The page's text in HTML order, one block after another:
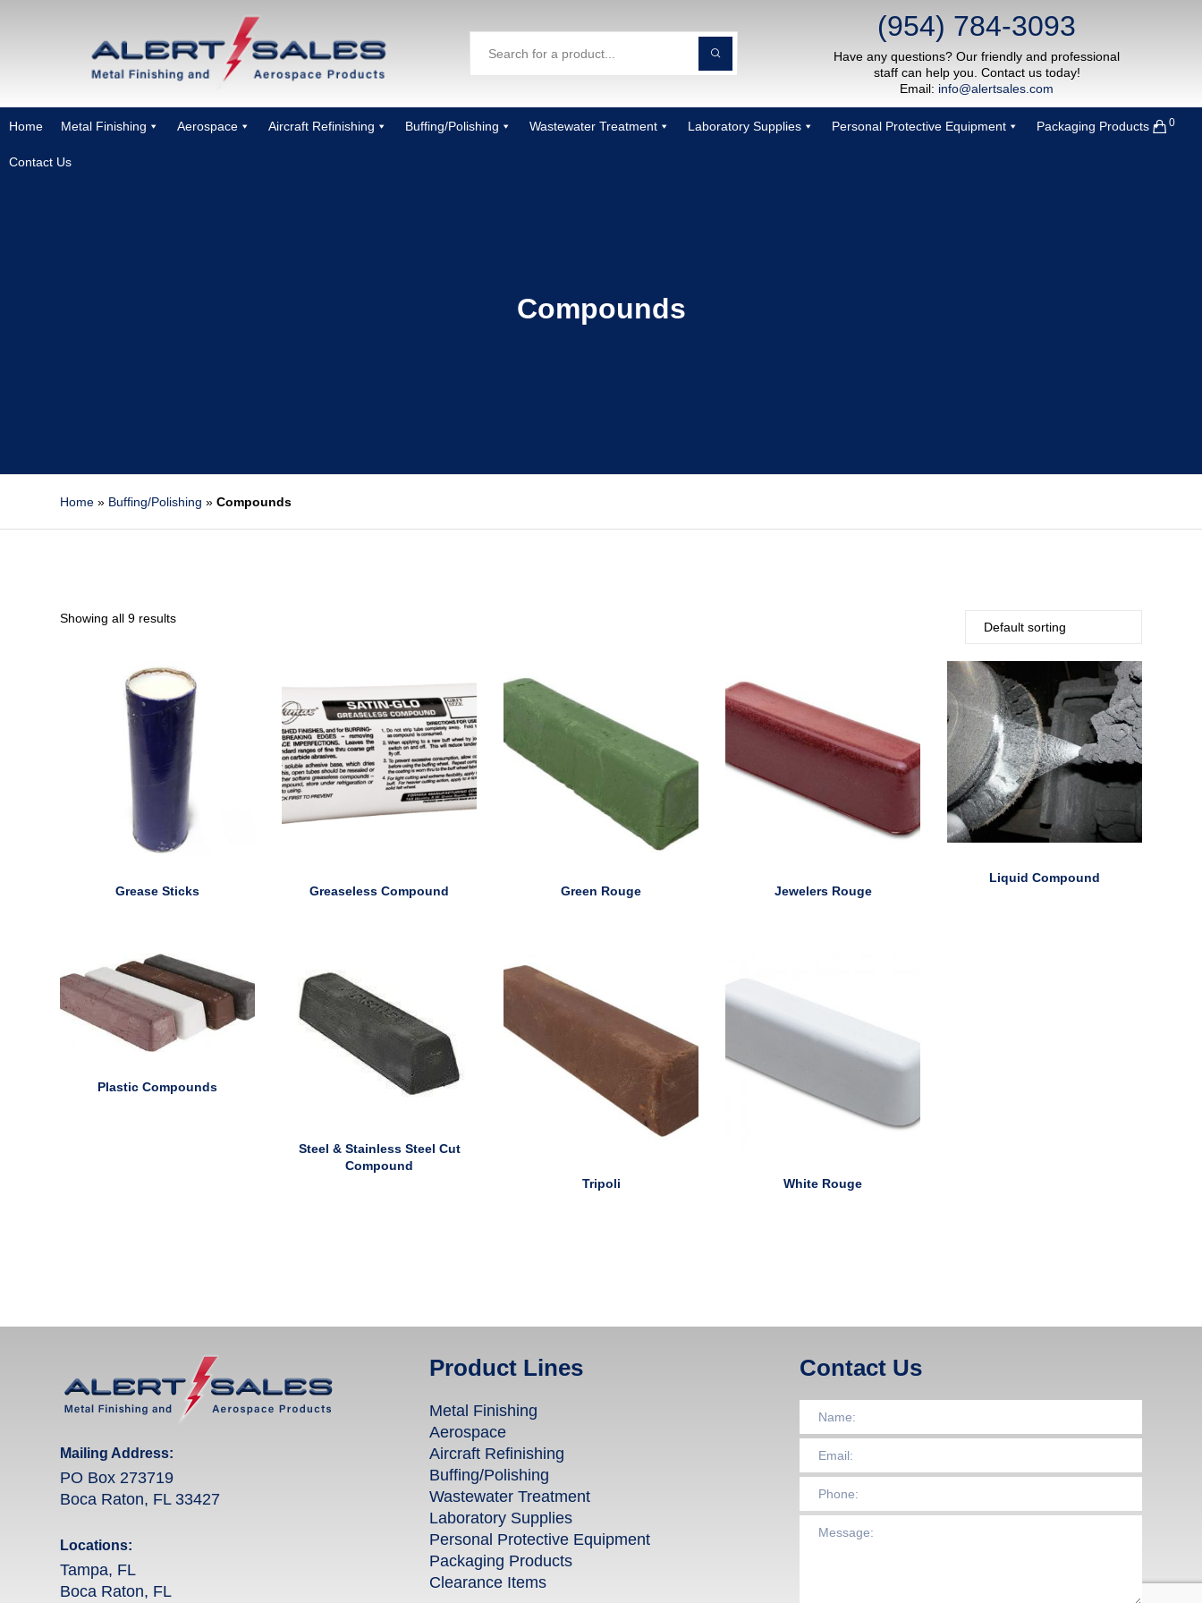
(954) 784-3093
Have any questions? Our friendly and professional
staff can help you. Contact us today!
Email: info@alertsales.com
0
Home Metal Finishing Aerospace Aircraft Refinishing Buffing/Polishing Wastewater Treatment Laboratory Supplies Personal Protective Equipment Packaging Products
Contact Us
Compounds
Home » Buffing/Polishing » Compounds
Showing all 9 results
Grease Sticks Greaseless Compound Green Rouge Jewelers Rouge
Liquid Compound
Plastic Compounds
Steel & Stainless Steel Cut
Compound
Tripoli
White Rouge
Mailing Address:
PO Box 273719
Boca Raton, FL 33427
Locations:
Tampa, FL
Boca Raton, FL
Product Lines
Metal Finishing
Aerospace
Aircraft Refinishing
Buffing/Polishing
Wastewater Treatment
Laboratory Supplies
Personal Protective Equipment
Packaging Products
Clearance Items
Contact Us